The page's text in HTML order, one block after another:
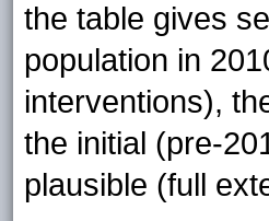
the table gives
population in
interventions),
the initial (pre-
plausible (full